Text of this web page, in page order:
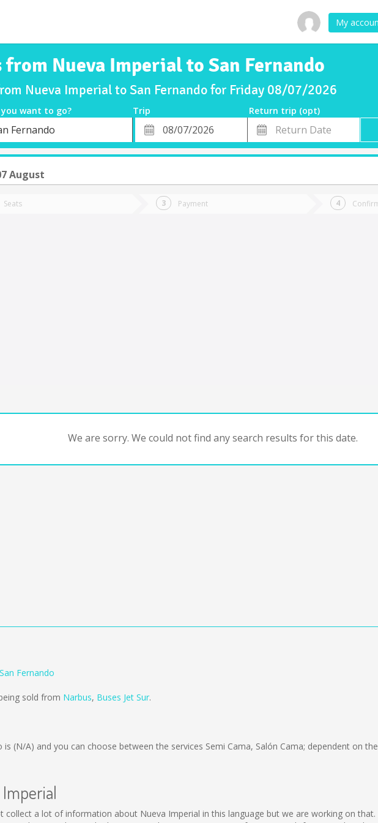
My
from Nueva Imperial to San Fernando
Nueva Imperial to San Fernando for Friday 08/07/2026
you want to go? Trip
Return trip (opt)
Fernando
Departure
Date
Return
Date
August
Seats Payment
We are sorry. We could not find any search results for this date.
Fernando
sold from Narbus, Buses Jet Sur.
is (N/A) and you can choose between the services Semi Cama, Salón Cama; dependent on
collect a lot of information about Nueva Imperial in this language but we are working on